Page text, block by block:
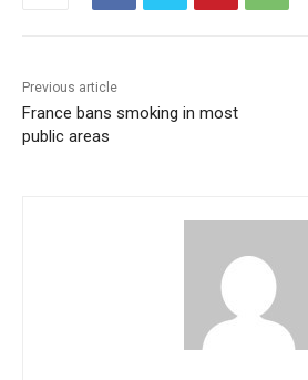
Previous article
France bans smoking in most
public areas